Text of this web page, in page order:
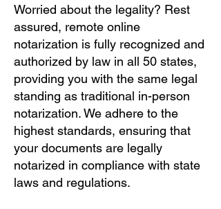
Worried about the legality? Rest
assured, remote online
notarization is fully recognized and
authorized by law in all 50 states,
providing you with the same legal
standing as traditional in-person
notarization. We adhere to the
highest standards, ensuring that
your documents are legally
notarized in compliance with state
laws and regulations.